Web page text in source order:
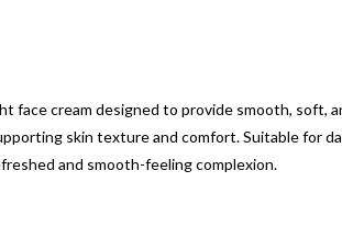
face cream designed to provide smooth, soft,
skin texture and comfort. Suitable for
and smooth-feeling complexion.